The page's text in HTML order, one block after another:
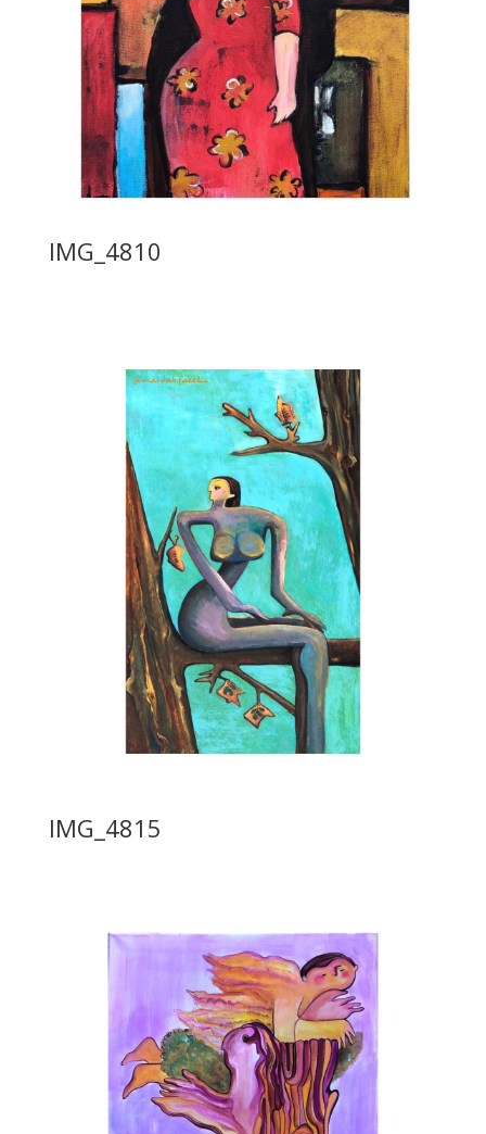
IMG_4810
IMG_4815